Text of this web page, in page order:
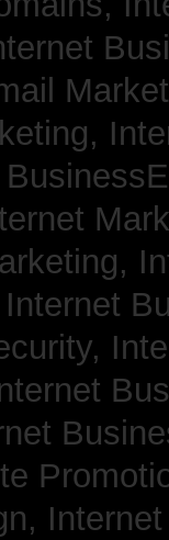
Internet